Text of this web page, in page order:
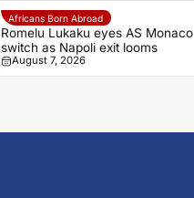
Africans Born Abroad
Romelu Lukaku eyes AS Monaco
switch as Napoli exit looms
August 7, 2026